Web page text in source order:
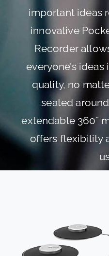
important ideas
innovative
Recorder
everyone’s
quality, no
seated
extendable 360°
offers flexibility